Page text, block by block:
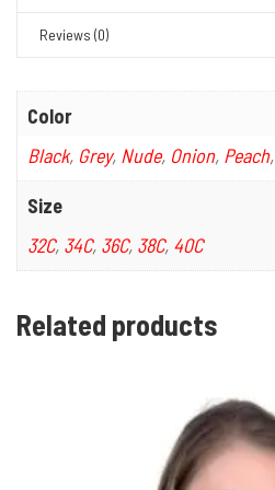
Reviews (0)
Color
Black, Grey, Nude, Onion, Peach,
Size
32C, 34C, 36C, 38C, 40C
Related products